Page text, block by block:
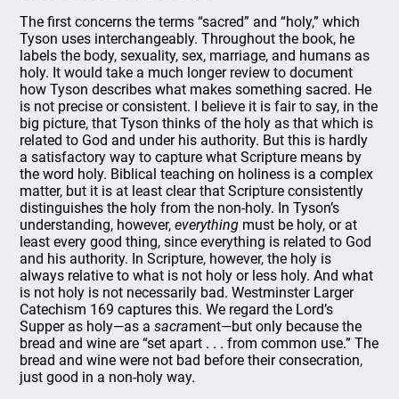
The first concerns the terms “sacred” and “holy,” which
Tyson uses interchangeably. Throughout the book, he
labels the body, sexuality, sex, marriage, and humans as
holy. It would take a much longer review to document
how Tyson describes what makes something sacred. He
is not precise or consistent. I believe it is fair to say, in the
big picture, that Tyson thinks of the holy as that which is
related to God and under his authority. But this is hardly
a satisfactory way to capture what Scripture means by
the word holy. Biblical teaching on holiness is a complex
matter, but it is at least clear that Scripture consistently
distinguishes the holy from the non-holy. In Tyson’s
understanding, however,everything must be holy, or at
least every good thing, since everything is related to God
and his authority. In Scripture, however, the holy is
always relative to what is not holy or less holy. And what
is not holy is not necessarily bad. Westminster Larger
Catechism 169 captures this. We regard the Lord’s
Supper as holy—as asacrament—but only because the
bread and wine are “set apart . . . from common use.” The
bread and wine were not bad before their consecration,
just good in a non-holy way.